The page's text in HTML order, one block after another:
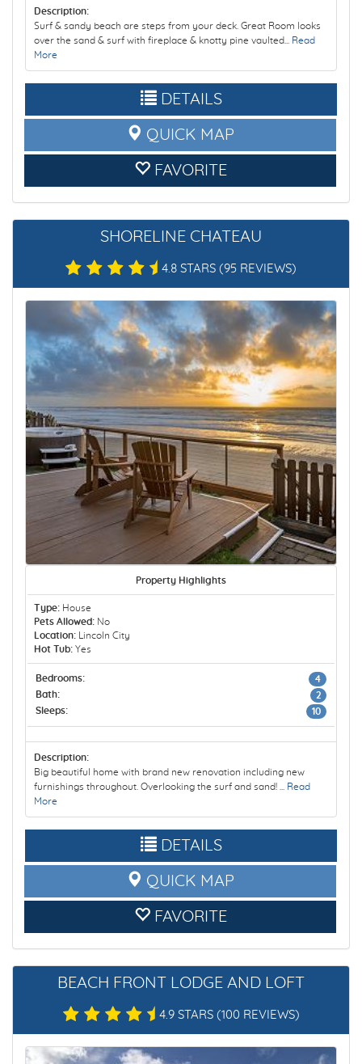
Description:
Surf & sandy beach are steps from your deck. Great Room looks
over the sand & surf with fireplace & knotty pine vaulted... Read
More
DETAILS
QUICK MAP
FAVORITE
SHORELINE CHATEAU
4.8 STARS (95 REVIEWS)
Property Highlights
Type: House
Pets Allowed: No
Location: Lincoln City
Hot Tub: Yes
4
Bedrooms:
2
Bath:
10
Sleeps:
Description:
Big beautiful home with brand new renovation including new
furnishings throughout. Overlooking the surf and sand! ... Read
More
DETAILS
QUICK MAP
FAVORITE
BEACH FRONT LODGE AND LOFT
4.9 STARS (100 REVIEWS)